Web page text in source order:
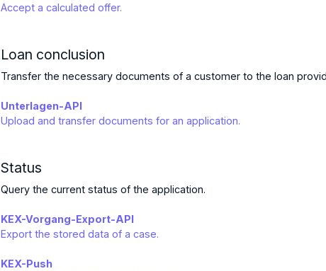
Accept a calculated offer.
Loan conclusion
Transfer the necessary documents of a customer to the loan
Unterlagen-API
Upload and transfer documents for an application.
Status
Query the current status of the application.
KEX-Vorgang-Export-API
Export the stored data of a case.
KEX-Push